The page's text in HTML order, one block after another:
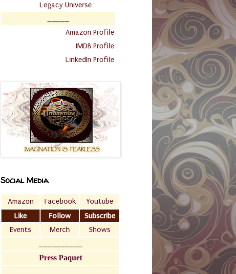
Legacy Universe
Amazon Profile
IMDB Profile
LinkedIn Profile
Social Media
Amazon Facebook
Youtube
Like
Follow
Subscribe
Events
Merch
Shows
Press Paquet